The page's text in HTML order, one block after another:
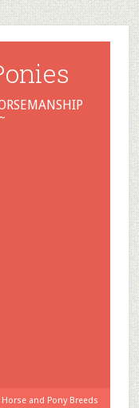
Horse and Pony Breeds